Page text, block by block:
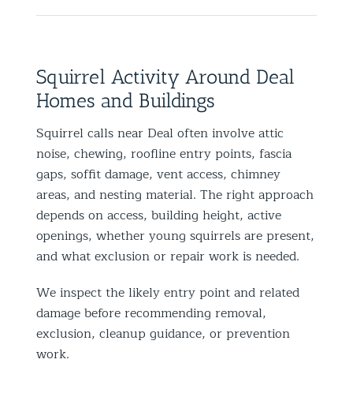
Squirrel Activity Around Deal
Homes and Buildings
Squirrel calls near Deal often involve attic
noise, chewing, roofline entry points, fascia
gaps, soffit damage, vent access, chimney
areas, and nesting material. The right approach
depends on access, building height, active
openings, whether young squirrels are present,
and what exclusion or repair work is needed.
We inspect the likely entry point and related
damage before recommending removal,
exclusion, cleanup guidance, or prevention
work.